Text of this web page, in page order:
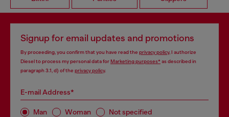
Signup for email updates and promotions
By proceeding, you confirm that you have read the privacy policy, I authorize
Diesel to process my personal data forMarketing purposes*as described in
paragraph 3.1, d) of the privacy policy.
E-mail Address*
Man Woman Not specified